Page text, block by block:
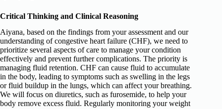
Critical Thinking and Clinical Reasoning
Aiyana, based on the findings from your assessment and our
understanding of congestive heart failure (CHF), we need to
prioritize several aspects of care to manage your condition
effectively and prevent further complications. The priority is
managing fluid retention. CHF can cause fluid to accumulate
in the body, leading to symptoms such as swelling in the legs
or fluid buildup in the lungs, which can affect your breathing.
We will focus on diuretics, such as furosemide, to help your
body remove excess fluid. Regularly monitoring your weight